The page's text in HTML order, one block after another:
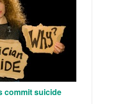
commit suicide